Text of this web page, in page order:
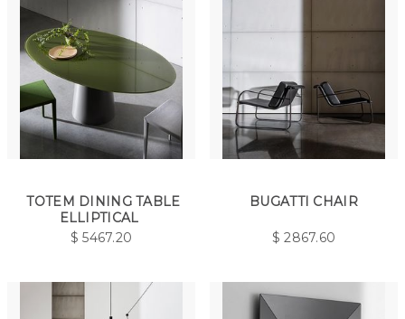
TOTEM DINING TABLE
ELLIPTICAL
$5467.20
BUGATTI CHAIR
$2867.60